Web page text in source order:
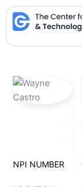
Skip
to
content
NPI NUMBER